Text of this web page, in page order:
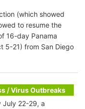
(which showed
to resume the
16-day Panama
5-21) from San Diego
/ Virus Outbreaks
July 22-29, a